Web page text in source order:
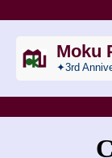
Moku
✦3rd